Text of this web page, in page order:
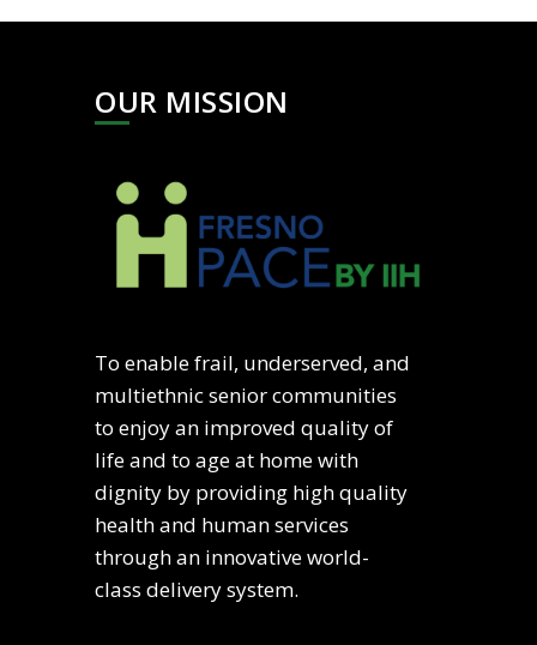
OUR MISSION
To enable frail, underserved, and
multiethnic senior communities
to enjoy an improved quality of
life and to age at home with
dignity by providing high quality
health and human services
through an innovative world-
class delivery system.